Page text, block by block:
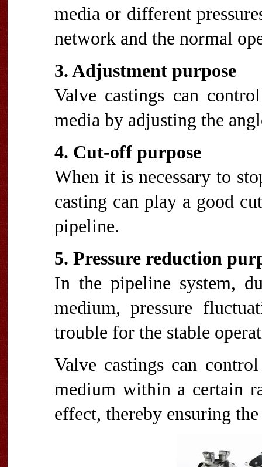
media or different
network and the normal
3. Adjustment purpose
Valve castings can
media by adjusting the
4. Cut-off purpose
When it is necessary to
casting can play a good
pipeline.
5. Pressure reduction
In the pipeline system,
medium, pressure
trouble for the stable
Valve castings can
medium within a certain
effect, thereby ensuring